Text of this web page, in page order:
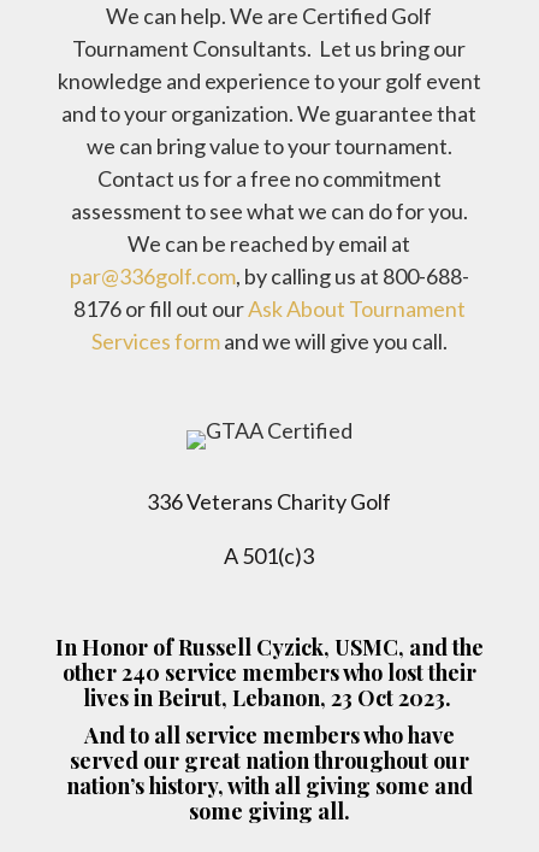
We can help. We are Certified Golf
Tournament Consultants. Let us bring our
knowledge and experience to your golf event
and to your organization. We guarantee that
we can bring value to your tournament.
Contact us for a free no commitment
assessment to see what we can do for you.
We can be reached by email at
par@336golf.com, by calling us at 800-688-
8176 or fill out ourAsk About Tournament
Services formand we will give you call.
336 Veterans Charity Golf
A 501(c)3
In Honor of Russell Cyzick, USMC, and the
other 240 service members who lost their
lives in Beirut, Lebanon, 23 Oct 2023.
And to all service members who have
served our great nation throughout our
nation’s history, with all giving some and
some giving all.